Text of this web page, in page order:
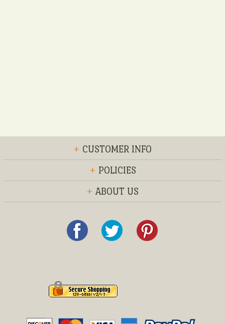
+ CUSTOMER INFO
+ POLICIES
+ ABOUT US